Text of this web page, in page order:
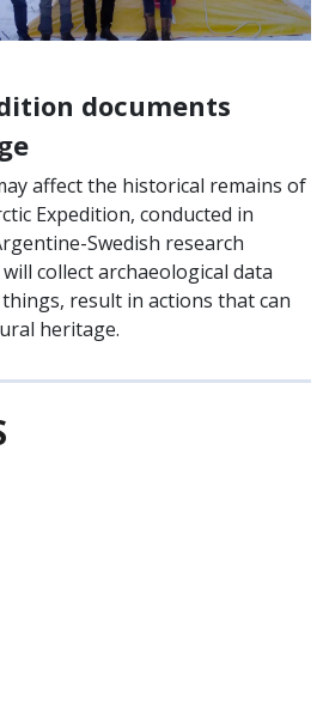
documents
affect the historical remains of
Expedition, conducted in
Swedish research
collect archaeological data
result in actions that can
heritage.